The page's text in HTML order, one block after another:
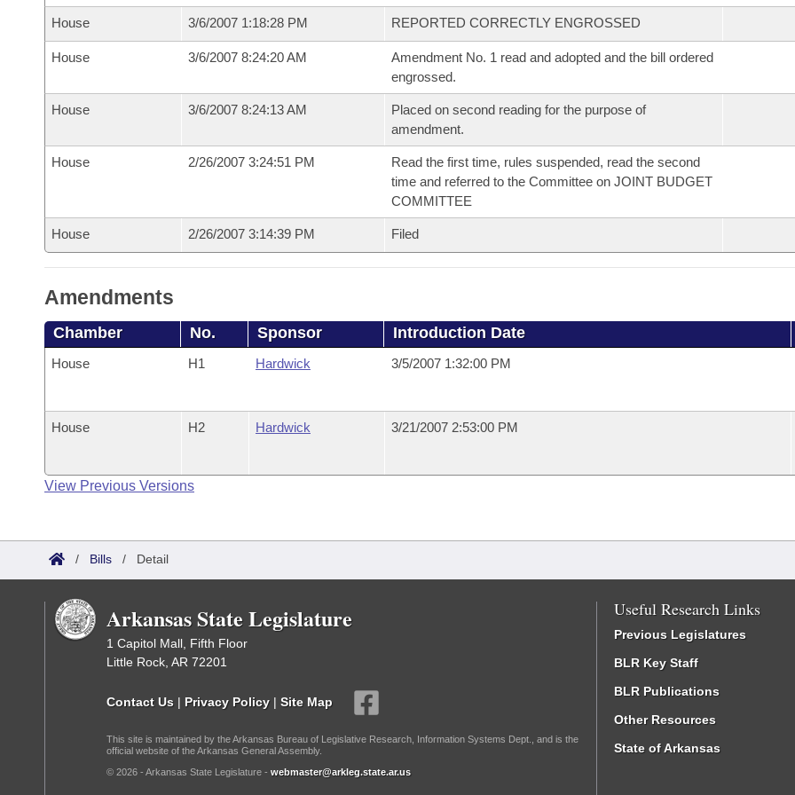
House 3/6/2007 1:18:28 PM REPORTED CORRECTLY ENGROSSED
House 3/6/2007 8:24:20 AM
Amendment No. 1 read and adopted and the bill ordered
engrossed.
House 3/6/2007 8:24:13 AM
Placed on second reading for the purpose of
amendment.
House 2/26/2007 3:24:51 PM
Read the first time, rules suspended, read the second
time and referred to the Committee on JOINT BUDGET
COMMITTEE
House 2/26/2007 3:14:39 PM Filed
Amendments
Chamber No. Sponsor Introduction Date
House H1 Hardwick 3/5/2007 1:32:00 PM
House H2 Hardwick 3/21/2007 2:53:00 PM
View Previous Versions
/ Bills / Detail
Arkansas State Legislature
1 Capitol Mall, Fifth Floor
Little Rock, AR 72201
Contact Us | Privacy Policy | Site Map
This site is maintained by the Arkansas Bureau of Legislative Research, Information Systems Dept., and is the
official website of the Arkansas General Assembly.
© 2026 - Arkansas State Legislature - webmaster@arkleg.state.ar.us
Useful Research Links
Previous Legislatures
BLR Key Staff
BLR Publications
Other Resources
State of Arkansas